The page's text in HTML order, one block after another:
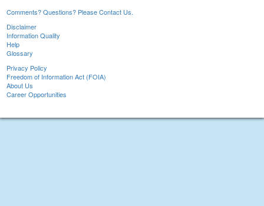
Comments? Questions? Please Contact Us.
Disclaimer
Information Quality
Help
Glossary
Privacy Policy
Freedom of Information Act (FOIA)
About Us
Career Opportunities